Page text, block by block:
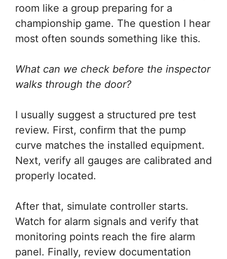
room like a group preparing for a
championship game. The question I hear
most often sounds something like this.
What can we check before the inspector
walks through the door?
I usually suggest a structured pre test
review. First, confirm that the pump
curve matches the installed equipment.
Next, verify all gauges are calibrated and
properly located.
After that, simulate controller starts.
Watch for alarm signals and verify that
monitoring points reach the fire alarm
panel. Finally, review documentation